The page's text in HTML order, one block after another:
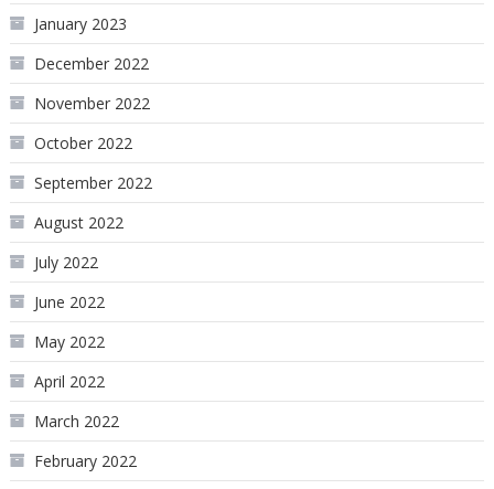
January 2023
December 2022
November 2022
October 2022
September 2022
August 2022
July 2022
June 2022
May 2022
April 2022
March 2022
February 2022